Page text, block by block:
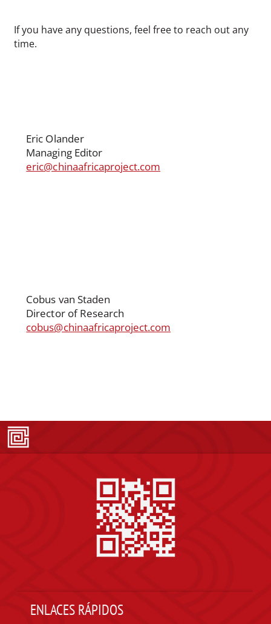
If you have any questions, feel free to reach out any
time.
Eric Olander
Managing Editor
eric@chinaafricaproject.com
Cobus van Staden
Director of Research
cobus@chinaafricaproject.com
ENLACES RÁPIDOS